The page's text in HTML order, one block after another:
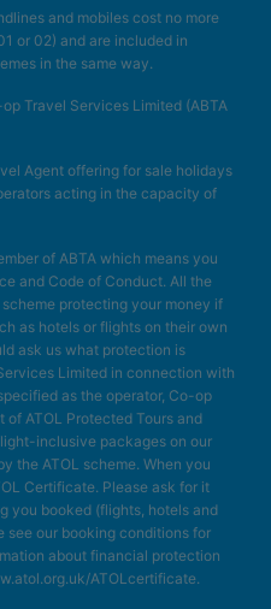
and mobiles cost no more
or 02) and are included in
in the same way.
Travel Services Limited (ABTA
Agent offering for sale holidays
acting in the capacity of
of ABTA which means you
and Code of Conduct. All the
protecting your money if
as hotels or flights on their own
ask us what protection is
Limited in connection with
as the operator, Co-op
ATOL Protected Tours and
inclusive packages on our
the ATOL scheme. When you
Certificate. Please ask for it
you booked (flights, hotels and
see our booking conditions for
about financial protection
ATOLcertificate.